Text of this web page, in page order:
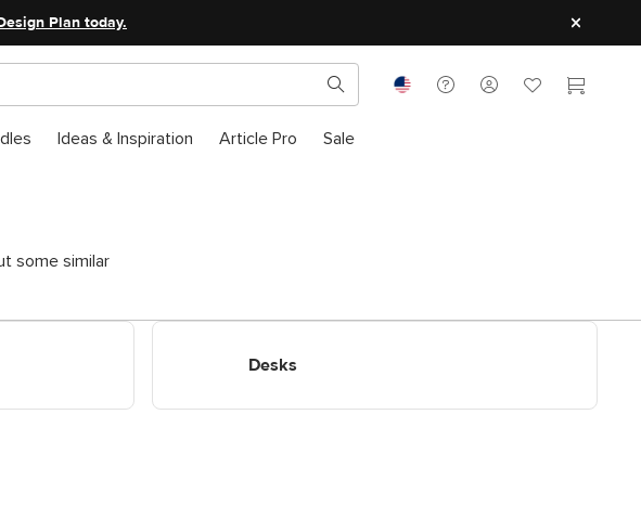
Plan today.
Ideas & Inspiration Article Pro Sale
some similar
Desks